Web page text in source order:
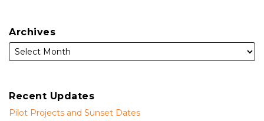
Archives
Recent Updates
Pilot Projects and Sunset Dates